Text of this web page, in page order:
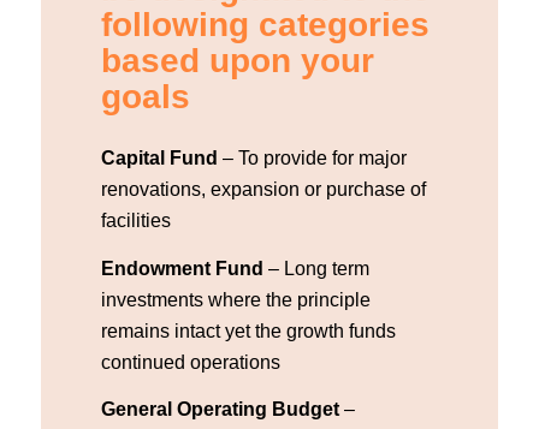
following categories
based upon your
goals
Capital Fund – To provide for major
renovations, expansion or purchase of
facilities
Endowment Fund – Long term
investments where the principle
remains intact yet the growth funds
continued operations
General Operating Budget–